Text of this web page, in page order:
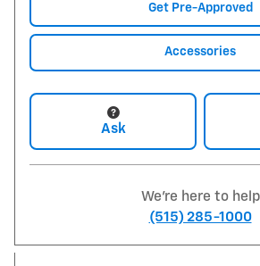
Get Pre-Approved
Accessories
Ask
We're here to help
(515) 285-1000